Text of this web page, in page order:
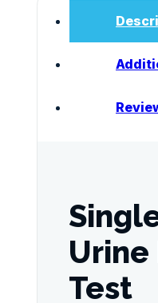
Urine
Test